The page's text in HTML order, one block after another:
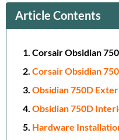
Article Contents
Corsair Obsidian
Corsair Obsidian
Obsidian 750D
Obsidian 750D
Hardware